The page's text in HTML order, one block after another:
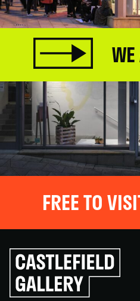
FREE TO
Click
to
go
back